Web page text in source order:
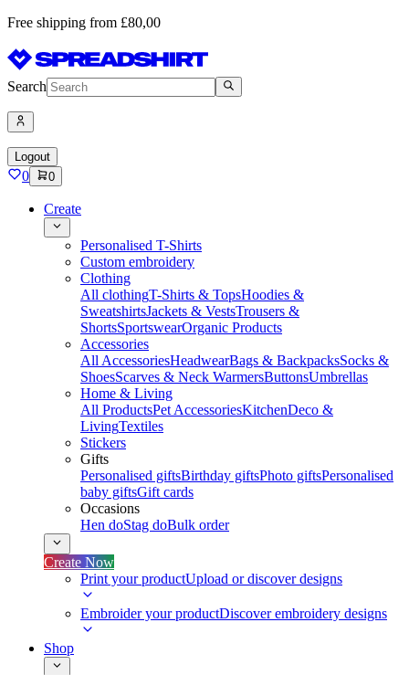
Free shipping from £80,00
Search
Logout
0 0
Create
Personalised T-Shirts
Custom embroidery
Clothing
All clothingT-Shirts & TopsHoodies &
SweatshirtsJackets & VestsTrousers &
ShortsSportswearOrganic Products
Accessories
All AccessoriesHeadwearBags & BackpacksSocks &
ShoesScarves & Neck WarmersButtonsUmbrellas
Home & Living
All ProductsPet AccessoriesKitchenDeco &
LivingTextiles
Stickers
Gifts
Personalised giftsBirthday giftsPhoto giftsPersonalised
baby giftsGift cards
Occasions
Hen doStag doBulk order
Create Now
Print your productUpload or discover designs
Embroider your productDiscover embroidery designs
Shop